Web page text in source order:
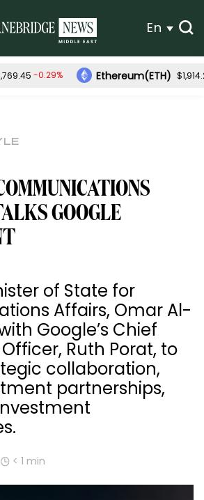
En
-0.29% Ethereum(ETH)
GOOGLE
of State for
Affairs, Omar Al-
Google’s Chief
Ruth Porat, to
collaboration,
partnerships,
< 1 min